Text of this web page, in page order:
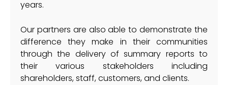
years.
Our partners are also able to demonstrate the
difference they make in their communities
through the delivery of summary reports to
their various stakeholders including
shareholders, staff, customers, and clients.